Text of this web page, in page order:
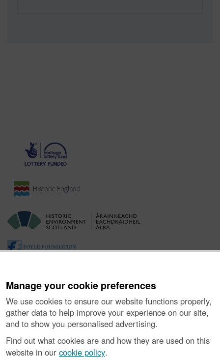
Manage your cookie preferences
We use cookies to ensure our website functions properly,
gather data to help improve your experience on our site,
and to show you personalised advertising.
Find out what cookies are and how they are used on this
website in our cookie policy.
Ymholiadau|Hygyrchedd|RhG a Chyfreithiol |Privacy Notice|
Cwcis|Vulnerability Disclosure Policy